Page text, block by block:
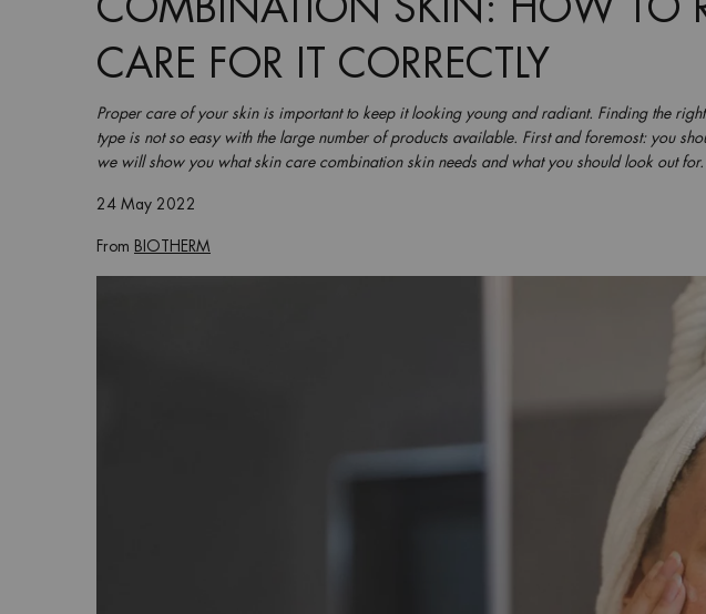
COMBINATION SKIN: HOW TO
CARE FOR IT CORRECTLY
Proper care of your skin is important to keep it looking young and radiant. Finding the
type is not so easy with the large number of products available. First and foremost: you
we will show you what skin care combination skin needs and what you should look out for.
24 May 2022
From BIOTHERM